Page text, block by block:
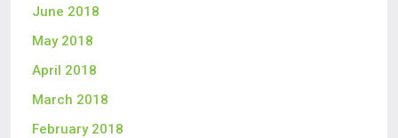
June 2018
May 2018
April 2018
March 2018
February 2018